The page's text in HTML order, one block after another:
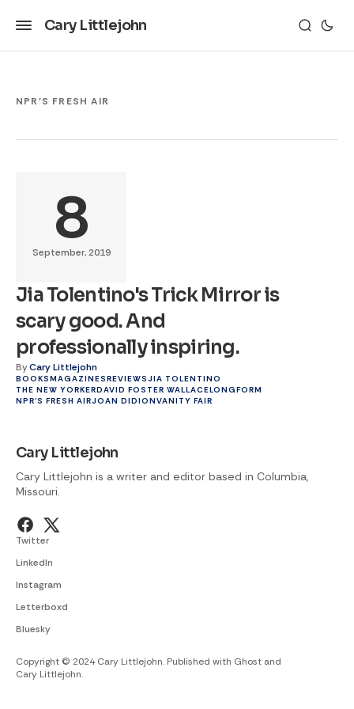
Cary Littlejohn
NPR'S FRESH AIR
8
September, 2019
Jia Tolentino's Trick Mirror is
scary good. And
professionally inspiring.
ByCary Littlejohn
BOOKSMAGAZINESREVIEWSJIA TOLENTINO
THE NEW YORKERDAVID FOSTER WALLACELONGFORM
NPR'S FRESH AIRJOAN DIDIONVANITY FAIR
Cary Littlejohn
Cary Littlejohn is a writer and editor based in Columbia,
Missouri.
Twitter
LinkedIn
Instagram
Letterboxd
Bluesky
Copyright © 2024 Cary Littlejohn. Published with Ghost and
Cary Littlejohn.